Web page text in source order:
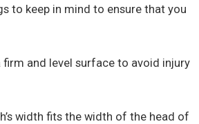
to keep in mind to ensure that you
and level surface to avoid injury
width fits the width of the head of